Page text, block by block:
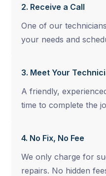
2. Receive a Call
One of our
your needs and
3. Meet Your
A friendly,
time to complete the
4. No Fix, No Fee
We only charge for
repairs. No hidden